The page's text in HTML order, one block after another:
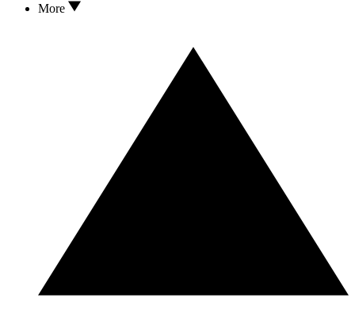
More